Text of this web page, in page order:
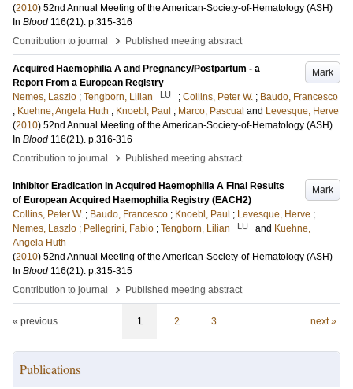
(2010) 52nd Annual Meeting of the American-Society-of-Hematology (ASH)
In Blood 116(21). p.315-316
Contribution to journal
› Published meeting abstract
Mark
Acquired Haemophilia A and Pregnancy/Postpartum - a
Report From a European Registry
Nemes, Laszlo ; Tengborn, Lilian LU ; Collins, Peter W. ; Baudo, Francesco
; Kuehne, Angela Huth ; Knoebl, Paul ; Marco, Pascual and Levesque, Herve
(2010) 52nd Annual Meeting of the American-Society-of-Hematology (ASH)
In Blood 116(21). p.316-316
Contribution to journal
› Published meeting abstract
Mark
Inhibitor Eradication In Acquired Haemophilia A Final Results
of European Acquired Haemophilia Registry (EACH2)
Collins, Peter W. ; Baudo, Francesco ; Knoebl, Paul ; Levesque, Herve ;
Nemes, Laszlo ; Pellegrini, Fabio ; Tengborn, Lilian LU and Kuehne,
Angela Huth
(2010) 52nd Annual Meeting of the American-Society-of-Hematology (ASH)
In Blood 116(21). p.315-315
Contribution to journal
› Published meeting abstract
« previous 1 2 3 next »
Publications